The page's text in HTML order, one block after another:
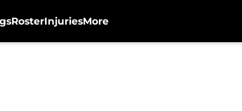
RosterInjuriesMore